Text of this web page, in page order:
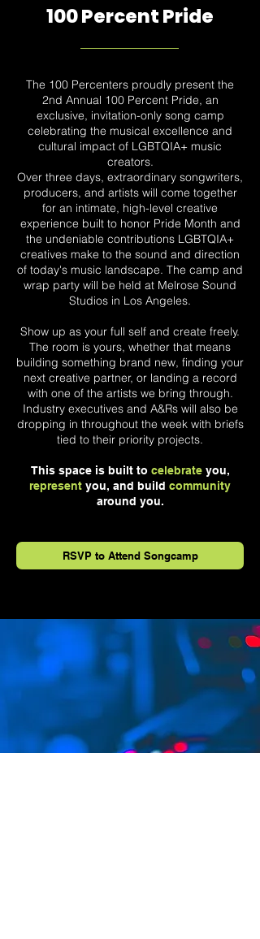
100 Percent Pride
The 100 Percenters proudly present the
2nd Annual 100 Percent Pride, an
exclusive, invitation-only song camp
celebrating the musical excellence and
cultural impact of LGBTQIA+ music
creators.
Over three days, extraordinary songwriters,
producers, and artists will come together
for an intimate, high-level creative
experience built to honor Pride Month and
the undeniable contributions LGBTQIA+
creatives make to the sound and direction
of today's music landscape. The camp and
wrap party will be held at Melrose Sound
Studios in Los Angeles.
Show up as your full self and create freely.
The room is yours, whether that means
building something brand new, finding your
next creative partner, or landing a record
with one of the artists we bring through.
Industry executives and A&Rs will also be
dropping in throughout the week with briefs
tied to their priority projects.
This space is built to celebrate you,
represent you, and build community
around you.
RSVP to Attend Songcamp